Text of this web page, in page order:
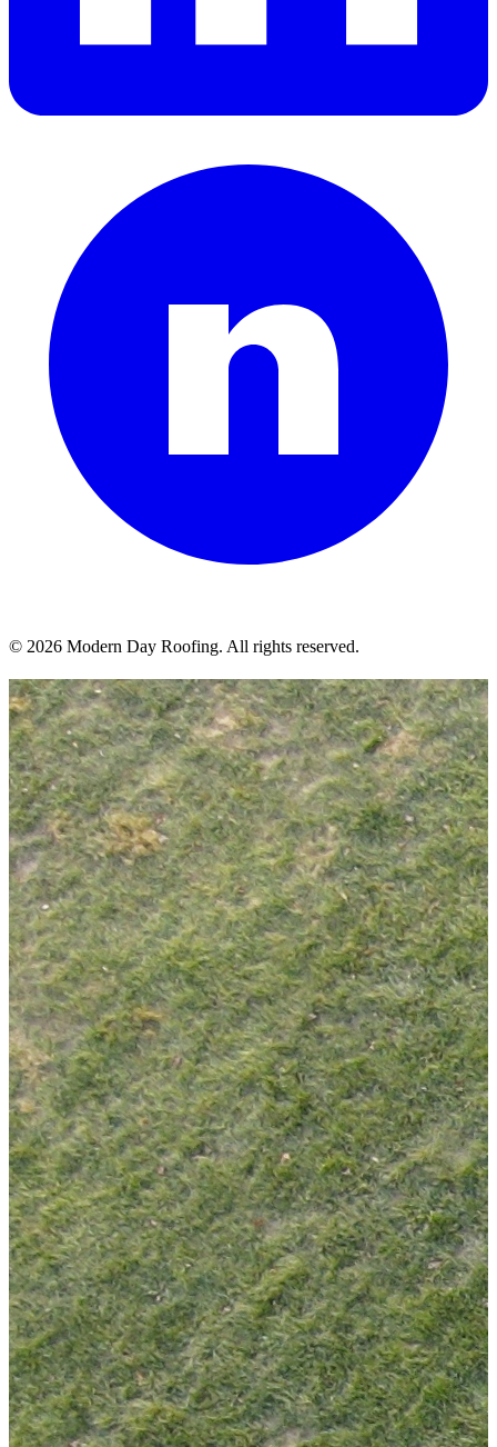
© 2026 Modern Day Roofing. All rights reserved.